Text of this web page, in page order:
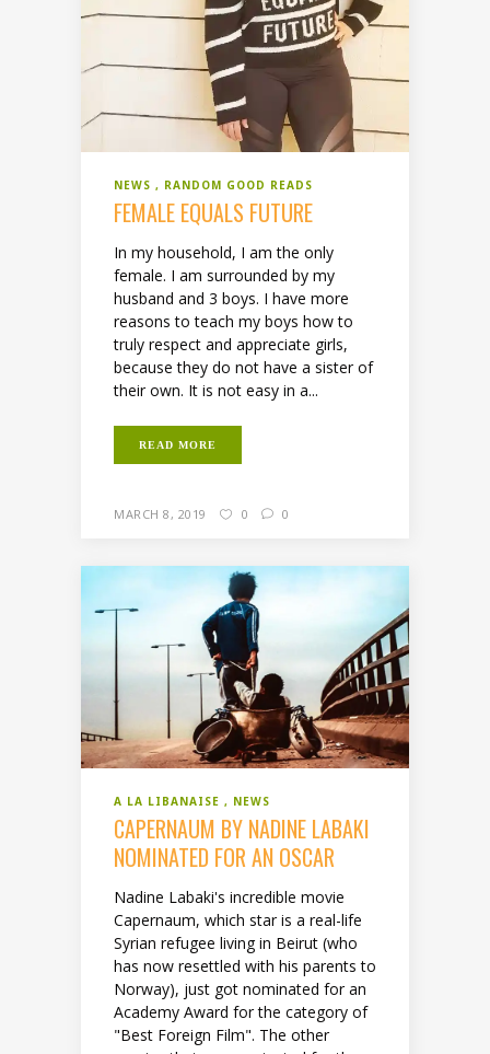
NEWS RANDOM GOOD READS
FEMALE EQUALS FUTURE
In my household, I am the only
female. I am surrounded by my
husband and 3 boys. I have more
reasons to teach my boys how to
truly respect and appreciate girls,
because they do not have a sister of
their own. It is not easy in a...
READ MORE
MARCH 8, 2019 0 0
A LA LIBANAISE NEWS
CAPERNAUM BY NADINE LABAKI
NOMINATED FOR AN OSCAR
Nadine Labaki's incredible movie
Capernaum, which star is a real-life
Syrian refugee living in Beirut (who
has now resettled with his parents to
Norway), just got nominated for an
Academy Award for the category of
"Best Foreign Film". The other